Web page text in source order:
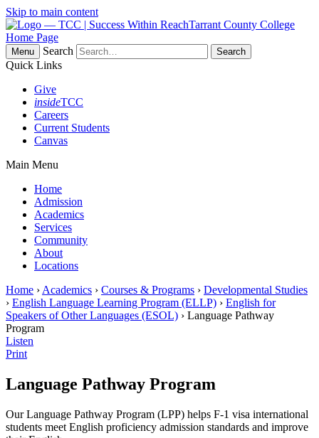
Skip to main content
Tarrant County College
Home Page
Menu
Search
Quick Links
Give
insideTCC
Careers
Current Students
Canvas
Main Menu
Home
Admission
Academics
Services
Community
About
Locations
Home › Academics › Courses & Programs › Developmental Studies
› English Language Learning Program (ELLP) › English for
Speakers of Other Languages (ESOL) › Language Pathway
Program
Listen
Print
Language Pathway Program
Our Language Pathway Program (LPP) helps F-1 visa international
students meet English proficiency admission standards and improve